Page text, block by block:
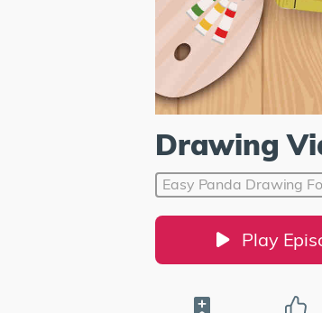
Drawing
Easy Panda Drawing
Play